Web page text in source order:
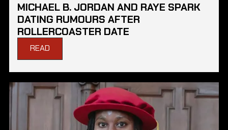
MICHAEL B. JORDAN AND RAYE SPARK
DATING RUMOURS AFTER
ROLLERCOASTER DATE
READ